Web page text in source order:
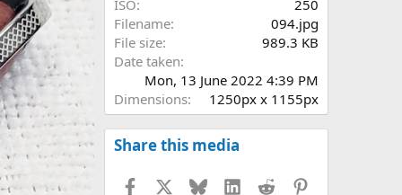
ISO
250
Filename
094.jpg
File size
989.3 KB
Date taken
Mon, 13 June 2022 4:39 PM
Dimensions
1250px x 1155px
Share this media
Facebook BlueskyLinkedIn
Reddit